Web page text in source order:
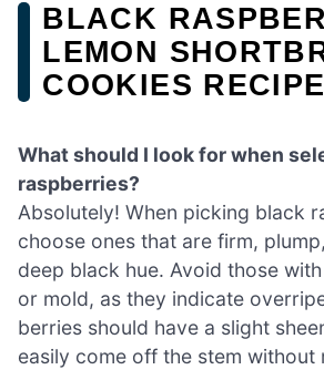
BLACK
LEMON
COOKIES
What should I look for when
raspberries?
Absolutely! When picking black
choose ones that are firm,
deep black hue. Avoid those
or mold, as they indicate
berries should have a slight
easily come off the stem without